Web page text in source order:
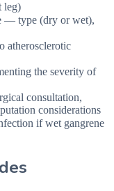
leg)
— type (dry or wet),
atherosclerotic
the severity of
consultation,
considerations
if wet gangrene